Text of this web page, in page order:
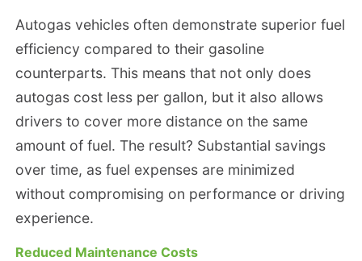
Autogas vehicles often demonstrate superior fuel
efficiency compared to their gasoline
counterparts. This means that not only does
autogas cost less per gallon, but it also allows
drivers to cover more distance on the same
amount of fuel. The result? Substantial savings
over time, as fuel expenses are minimized
without compromising on performance or driving
experience.
Reduced Maintenance Costs